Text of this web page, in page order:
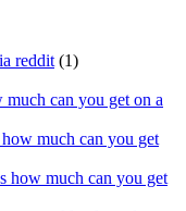
reddit (1)
can you get on a
much can you get
how much can you get